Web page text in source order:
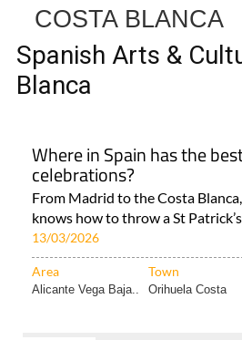
COSTA BLANCA
Spanish Arts &
Blanca
Where in Spain has the
celebrations?
From Madrid to the Costa
knows how to throw a St
13/03/2026
Area Town
Alicante Vega Baja.. Orihuela Costa